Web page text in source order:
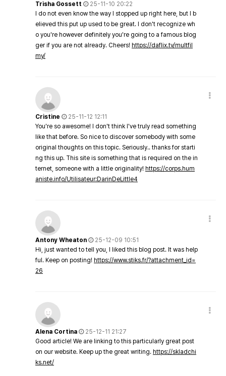
Trisha Gossett
25-11-10 20:22
I do not even know the way I stopped up right here, but I b
elieved this put up used to be great. I don't recognize wh
o you're however definitely you're going to a famous blog
ger if you are not already. Cheers! https://daflix.tv/multfil
my/
Cristine
25-11-12 12:11
You're so awesome! I don't think I've truly read something
like that before. So nice to discover somebody with some
original thoughts on this topic. Seriously.. thanks for starti
ng this up. This site is something that is required on the in
ternet, someone with a little originality! https://corps.hum
aniste.info/Utilisateur:DarinDeLittle4
Antony Wheaton
25-12-09 10:51
Hi, just wanted to tell you, I liked this blog post. It was help
ful. Keep on posting! https://www.stiks.fr/?attachment_id=
26
Alena Cortina
25-12-11 21:27
Good article! We are linking to this particularly great post
on our website. Keep up the great writing. https://skladchi
ks.net/